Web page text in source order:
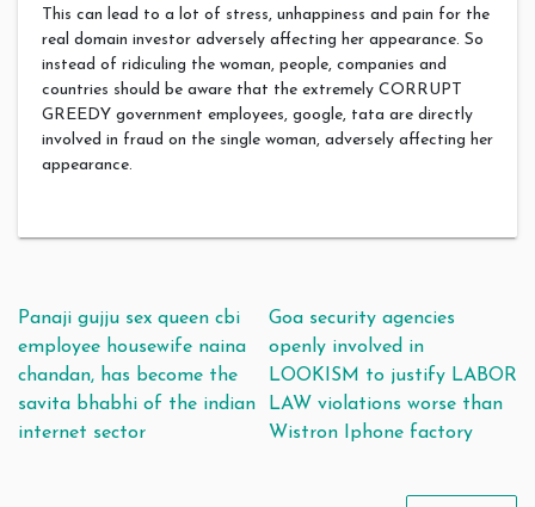
This can lead to a lot of stress, unhappiness and pain for the
real domain investor adversely affecting her appearance. So
instead of ridiculing the woman, people, companies and
countries should be aware that the extremely CORRUPT
GREEDY government employees, google, tata are directly
involved in fraud on the single woman, adversely affecting her
appearance.
Post navigation
Panaji gujju sex queen cbi
employee housewife naina
chandan, has become the
savita bhabhi of the indian
internet sector
Goa security agencies
openly involved in
LOOKISM to justify LABOR
LAW violations worse than
Wistron Iphone factory